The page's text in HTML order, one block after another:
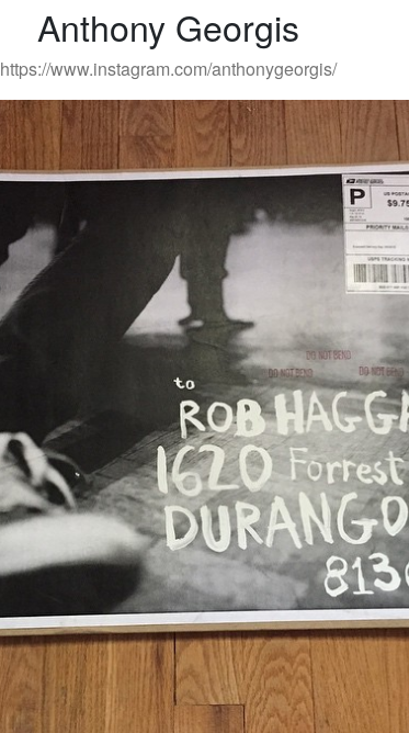
Anthony Georgis
https://www.instagram.com/anthonygeorgis/